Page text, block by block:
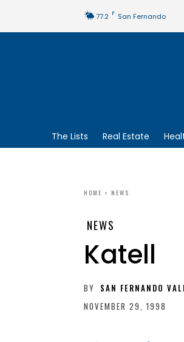
77.2 F San Fernando
The Lists Real Estate
HOME NEWS
NEWS
Katell
BY SAN FERNANDO
NOVEMBER 29, 1998